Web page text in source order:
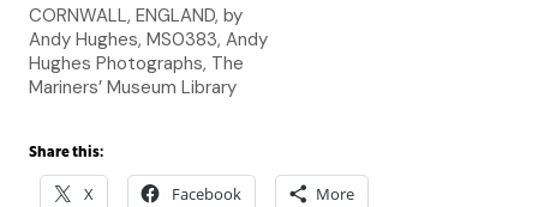
CORNWALL, ENGLAND, by
Andy Hughes, MS0383, Andy
Hughes Photographs, The
Mariners’ Museum Library
Share this:
X Facebook More